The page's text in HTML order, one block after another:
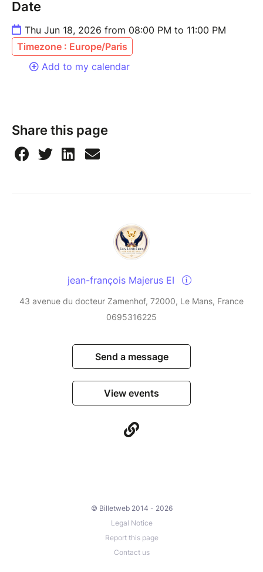
Date
Thu Jun 18, 2026 from 08:00 PM to 11:00 PM
Timezone : Europe/Paris
Add to my calendar
Share this page
jean-françois Majerus EI
43 avenue du docteur Zamenhof, 72000, Le Mans, France
0695316225
Send a message
View events
© Billetweb 2014 - 2026
Legal Notice
Report this page
Contact us